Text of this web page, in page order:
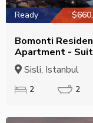
Ready
Bomonti
Apartment -
Sisli, Istanbul
2 2